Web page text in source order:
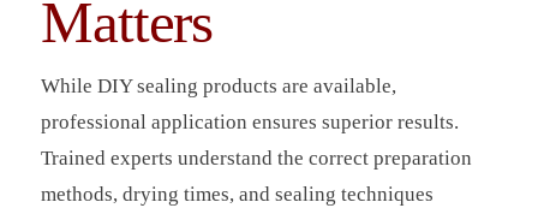
Matters
While DIY sealing products are available,
professional application ensures superior results.
Trained experts understand the correct preparation
methods, drying times, and sealing techniques